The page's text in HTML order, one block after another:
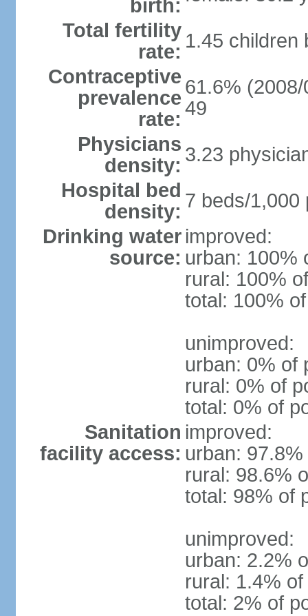
birth:
Total fertility
rate: 1.45 children
Contraceptive
prevalence
rate:
61.6%
49
Physicians
density: 3.23
Hospital bed
density: 7 beds/1,000
Drinking water
source:
improved:
urban: 100%
rural: 100%
total: 100%
unimproved:
urban: 0% of
rural: 0% of
total: 0% of
Sanitation
facility access:
improved:
urban:
rural: 98.6%
total: 98% of
unimproved:
urban: 2.2%
rural: 1.4%
total: 2% of